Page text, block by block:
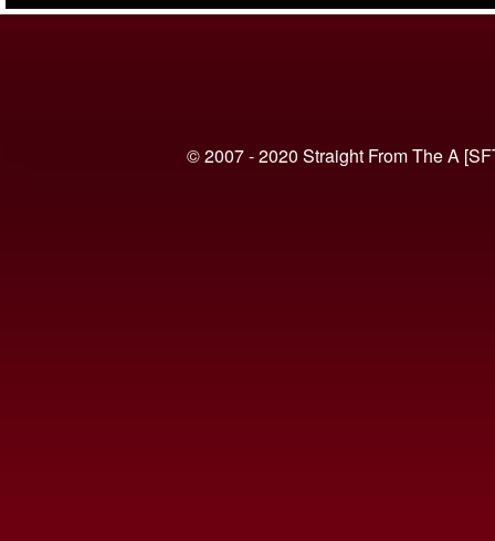
© 2007 - 2020 Straight From The A